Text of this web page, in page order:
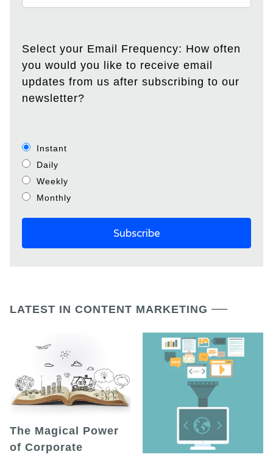
Select your Email Frequency: How often
you would you like to receive email
updates from us after subscribing to our
newsletter?
Instant
Daily
Weekly
Monthly
LATEST IN CONTENT MARKETING
The Magical Power
of Corporate